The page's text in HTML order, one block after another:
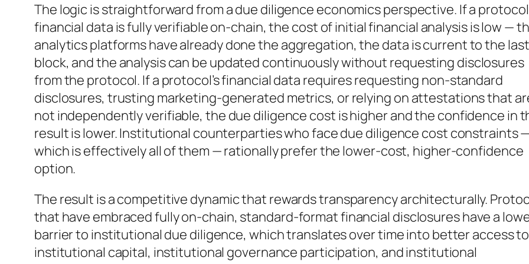
The logic is straightforward from a due diligence economics perspective. If a
financial data is fully verifiable on-chain, the cost of initial financial analysis is low —
analytics platforms have already done the aggregation, the data is current to the last
block, and the analysis can be updated continuously without requesting disclosures
from the protocol. If a protocol’s financial data requires requesting non-standard
disclosures, trusting marketing-generated metrics, or relying on attestations that
not independently verifiable, the due diligence cost is higher and the confidence in
result is lower. Institutional counterparties who face due diligence cost constraints —
which is effectively all of them — rationally prefer the lower-cost, higher-confidence
option.
The result is a competitive dynamic that rewards transparency architecturally.
that have embraced fully on-chain, standard-format financial disclosures have a
barrier to institutional due diligence, which translates over time into better access to
institutional capital, institutional governance participation, and institutional